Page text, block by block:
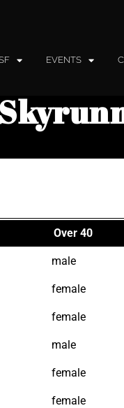
EVENTS
Over 40
male
female
female
male
female
female